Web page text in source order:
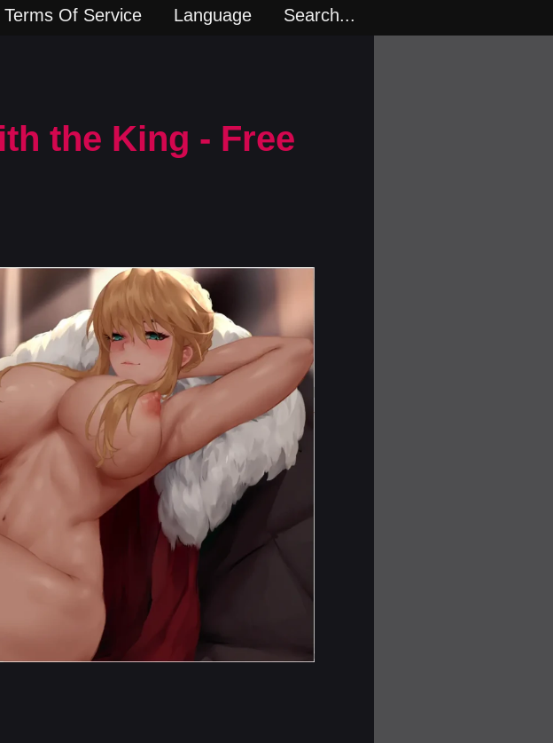
Terms Of Service Language Search...
the King - Free